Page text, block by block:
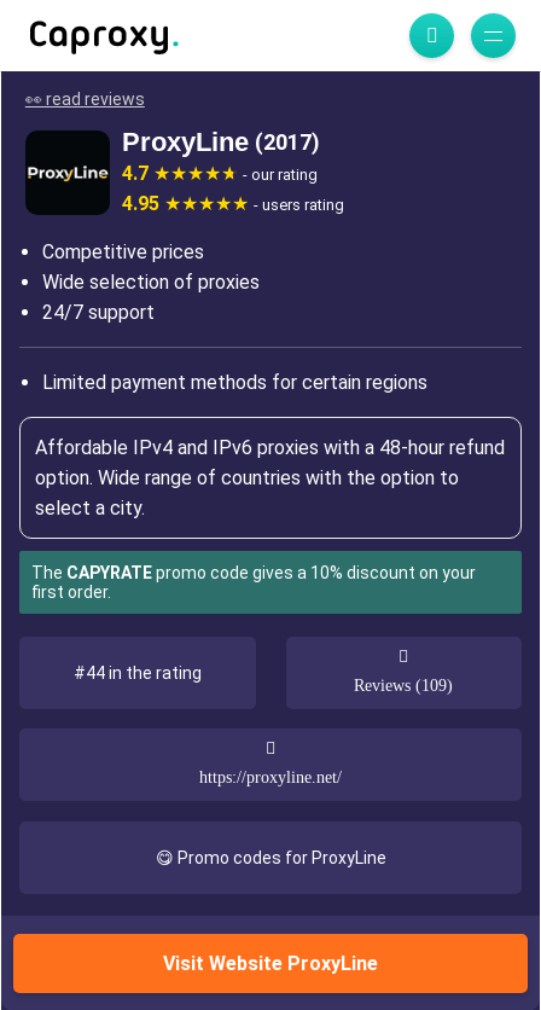
👀 read reviews
ProxyLine (2017)
4.7 - our rating
4.95 - users rating
Competitive prices
Wide selection of proxies
24/7 support
Limited payment methods for certain regions
Affordable IPv4 and IPv6 proxies with a 48-hour refund
option. Wide range of countries with the option to
select a city.
The CAPYRATEpromo code gives a 10% discount on your
first order.
#44 in the rating
Reviews (109)
https://proxyline.net/
😋 Promo codes for ProxyLine
Visit Website ProxyLine